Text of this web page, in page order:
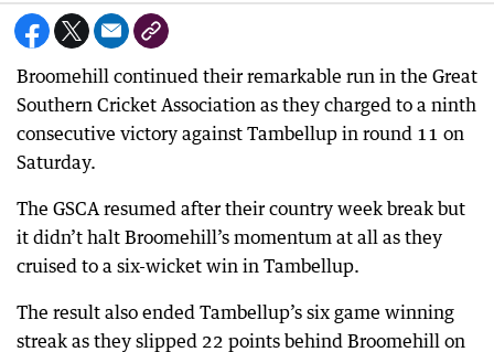
Broomehill continued their remarkable run in the Great
Southern Cricket Association as they charged to a ninth
consecutive victory against Tambellup in round 11 on
Saturday.
The GSCA resumed after their country week break but
it didn’t halt Broomehill’s momentum at all as they
cruised to a six-wicket win in Tambellup.
The result also ended Tambellup’s six game winning
streak as they slipped 22 points behind Broomehill on